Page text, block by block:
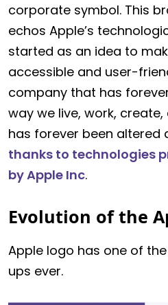
corporate symbol. This
echos Apple’s
started as an idea to
accessible and user-
company that has
way we live, work,
has forever been altered
thanks to technologies
by Apple Inc.
Evolution of the
Apple logo has one of
ups ever.